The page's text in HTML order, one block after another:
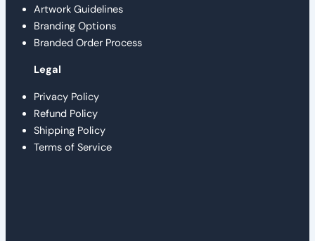
Artwork Guidelines
Branding Options
Branded Order Process
Legal
Privacy Policy
Refund Policy
Shipping Policy
Terms of Service